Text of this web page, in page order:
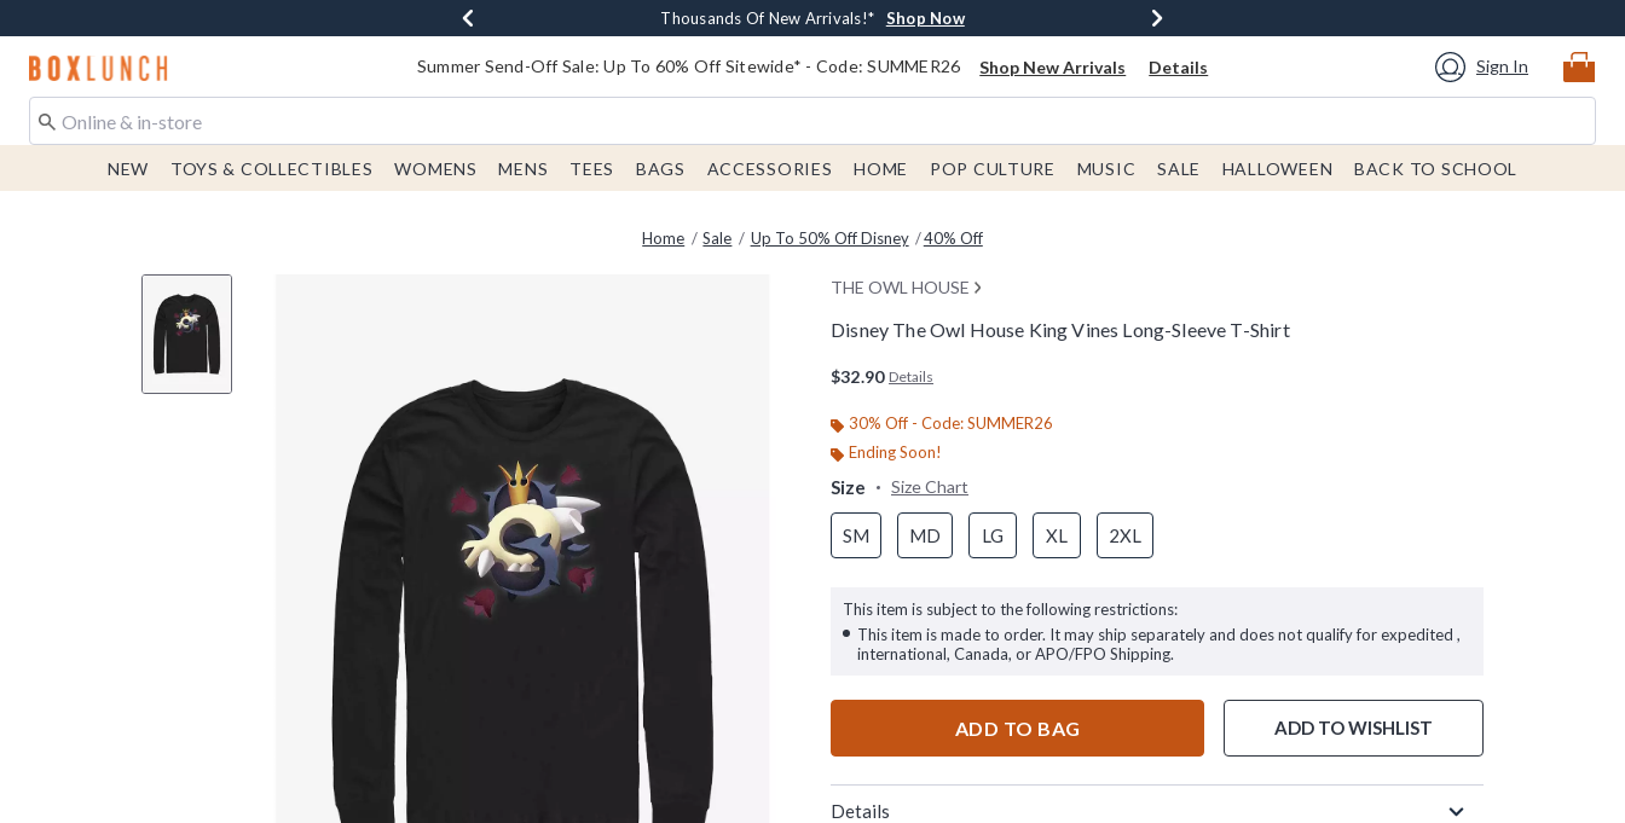
Earn $20 BoxLunch Money Every $40 Spent* Shop Now
Thousands Of New Arrivals!* Shop Now
Free Shipping With $75 Order* Shop Now
Free In-Store Pickup* Shop Now
Redirect to Boxlunch Home Page Summer Send-Off Sale: Up To 60% Off Sitewide* - Code: SUMMER26 Shop New Arrivals Details Sign In
NEW TOYS & COLLECTIBLES WOMENS MENS TEES BAGS ACCESSORIES HOME POP CULTURE MUSIC SALE HALLOWEEN BACK TO SCHOOL
Home Sale Up To 50% Off Disney 40% Off
THE OWL HOUSE
Disney The Owl House King Vines Long-Sleeve T-Shirt
$32.90 Details
30% Off - Code: SUMMER26
Ending Soon!
Size Size Chart
SM MD LG XL 2XL
This item is subject to the following restrictions:
This item is made to order. It may ship separately and does not qualify for expedited ,
international, Canada, or APO/FPO Shipping.
ADD TO BAG ADD TO WISHLIST
Details